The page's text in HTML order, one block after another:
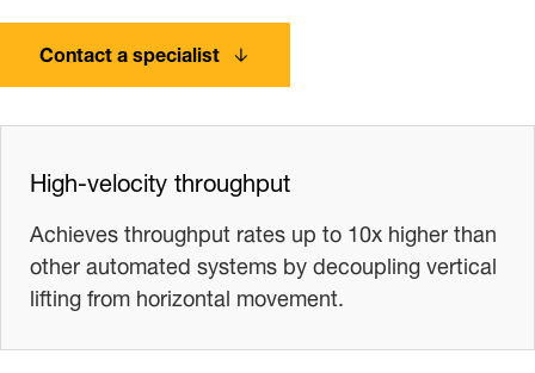
Contact a specialist
High-velocity throughput
Achieves throughput rates up to 10x higher than
other automated systems by decoupling vertical
lifting from horizontal movement.